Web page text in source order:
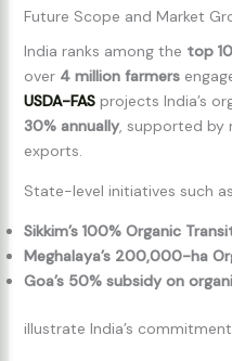
Future Scope and Market
India ranks among the top
over 4 million farmers
USDA-FASprojects India’s
30% annually, supported by
exports.
State-level initiatives such
Sikkim’s 100% Organic
Meghalaya’s 200,000-ha
Goa’s 50% subsidy on
illustrate India’s